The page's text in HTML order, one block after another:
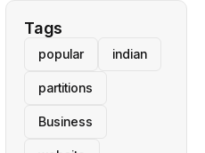
Tags
popular indian
partitions
Business